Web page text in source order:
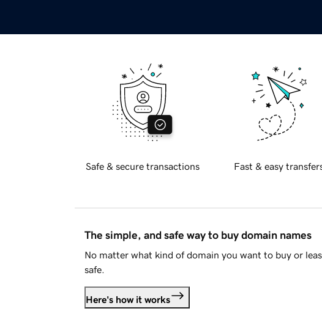
Safe & secure transactions Fast & easy
The simple, and safe way to buy domain names
No matter what kind of domain you want to buy or
safe.
Here's how it works